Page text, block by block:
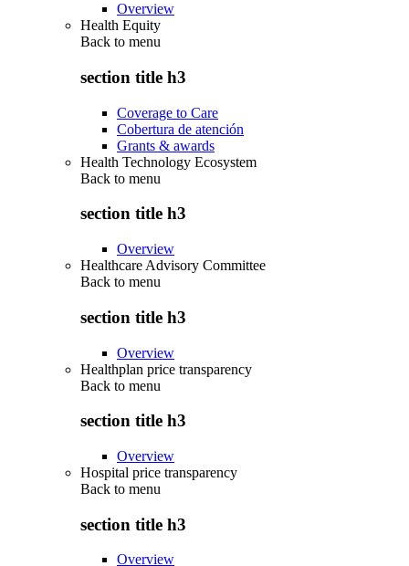
Overview
Health Equity
Back to menu
section title h3
Coverage to Care
Cobertura de atención
Grants & awards
Health Technology Ecosystem
Back to menu
section title h3
Overview
Healthcare Advisory Committee
Back to menu
section title h3
Overview
Healthplan price transparency
Back to menu
section title h3
Overview
Hospital price transparency
Back to menu
section title h3
Overview